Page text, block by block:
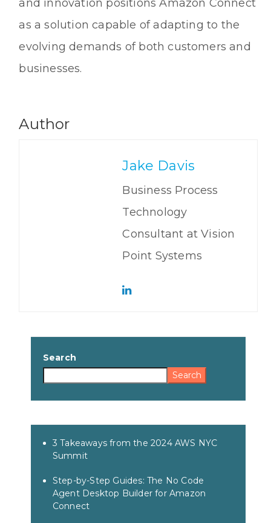
and innovation positions Amazon Connect
as a solution capable of adapting to the
evolving demands of both customers and
businesses.
Author
Jake Davis
Business Process
Technology
Consultant at Vision
Point Systems
Search
Search
3 Takeaways from the 2024 AWS NYC
Summit
Step-by-Step Guides: The No Code
Agent Desktop Builder for Amazon
Connect